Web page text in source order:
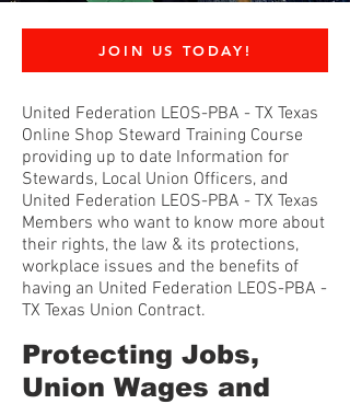
JOIN US TODAY!
United Federation LEOS-PBA - TX Texas
Online Shop Steward Training Course
providing up to date Information for
Stewards, Local Union Officers, and
United Federation LEOS-PBA - TX Texas
Members who want to know more about
their rights, the law & its protections,
workplace issues and the benefits of
having an United Federation LEOS-PBA -
TX Texas Union Contract.
Protecting Jobs,
Union Wages and